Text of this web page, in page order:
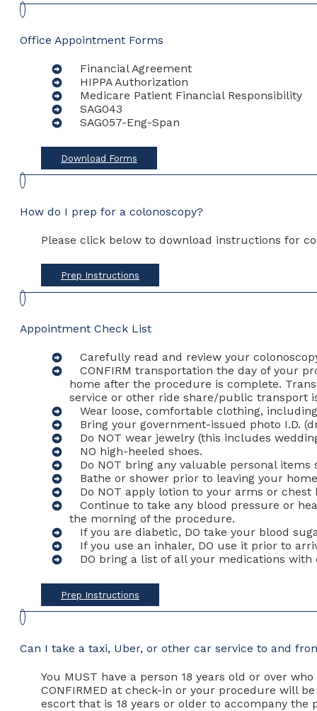
Office Appointment Forms
Financial Agreement
HIPPA Authorization
Medicare Patient Financial Responsibility
SAG043
SAG057-Eng-Span
Download Forms
How do I prep for a colonoscopy?
Please click below to download instructions for
Prep Instructions
Appointment Check List
Carefully read and review your
CONFIRM transportation the day of your
home after the procedure is complete.
service or other ride share/public transport is
Wear loose, comfortable clothing,
Bring your government-issued photo I.D.
Do NOT wear jewelry (this includes
NO high-heeled shoes.
Do NOT bring any valuable personal
Bathe or shower prior to leaving your
Do NOT apply lotion to your arms or
Continue to take any blood pressure or
the morning of the procedure.
If you are diabetic, DO take your blood
If you use an inhaler, DO use it prior to
DO bring a list of all your medications with
Prep Instructions
Can I take a taxi, Uber, or other car service to and
You MUST have a person 18 years old or over
CONFIRMED at check-in or your procedure will
escort that is 18 years or older to accompany the